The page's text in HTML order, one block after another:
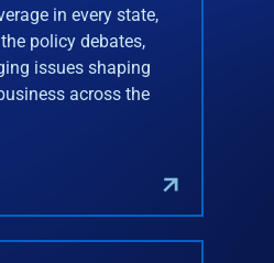
in every state,
policy debates,
issues shaping
across the